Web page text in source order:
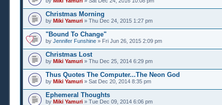
Christmas Morning
by Miki Yamuri » Thu Dec 24, 2015 1:27 pm
"Bound To Change"
by Jennifer Funshine » Fri Jun 26, 2015 2:09 pm
Christmas Lost
by Miki Yamuri » Thu Dec 25, 2014 6:29 pm
Thus Quotes The Computer...The Neon God
by Miki Yamuri » Sat Dec 20, 2014 8:35 pm
Ephemeral Thoughts
by Miki Yamuri » Tue Dec 09, 2014 6:06 pm